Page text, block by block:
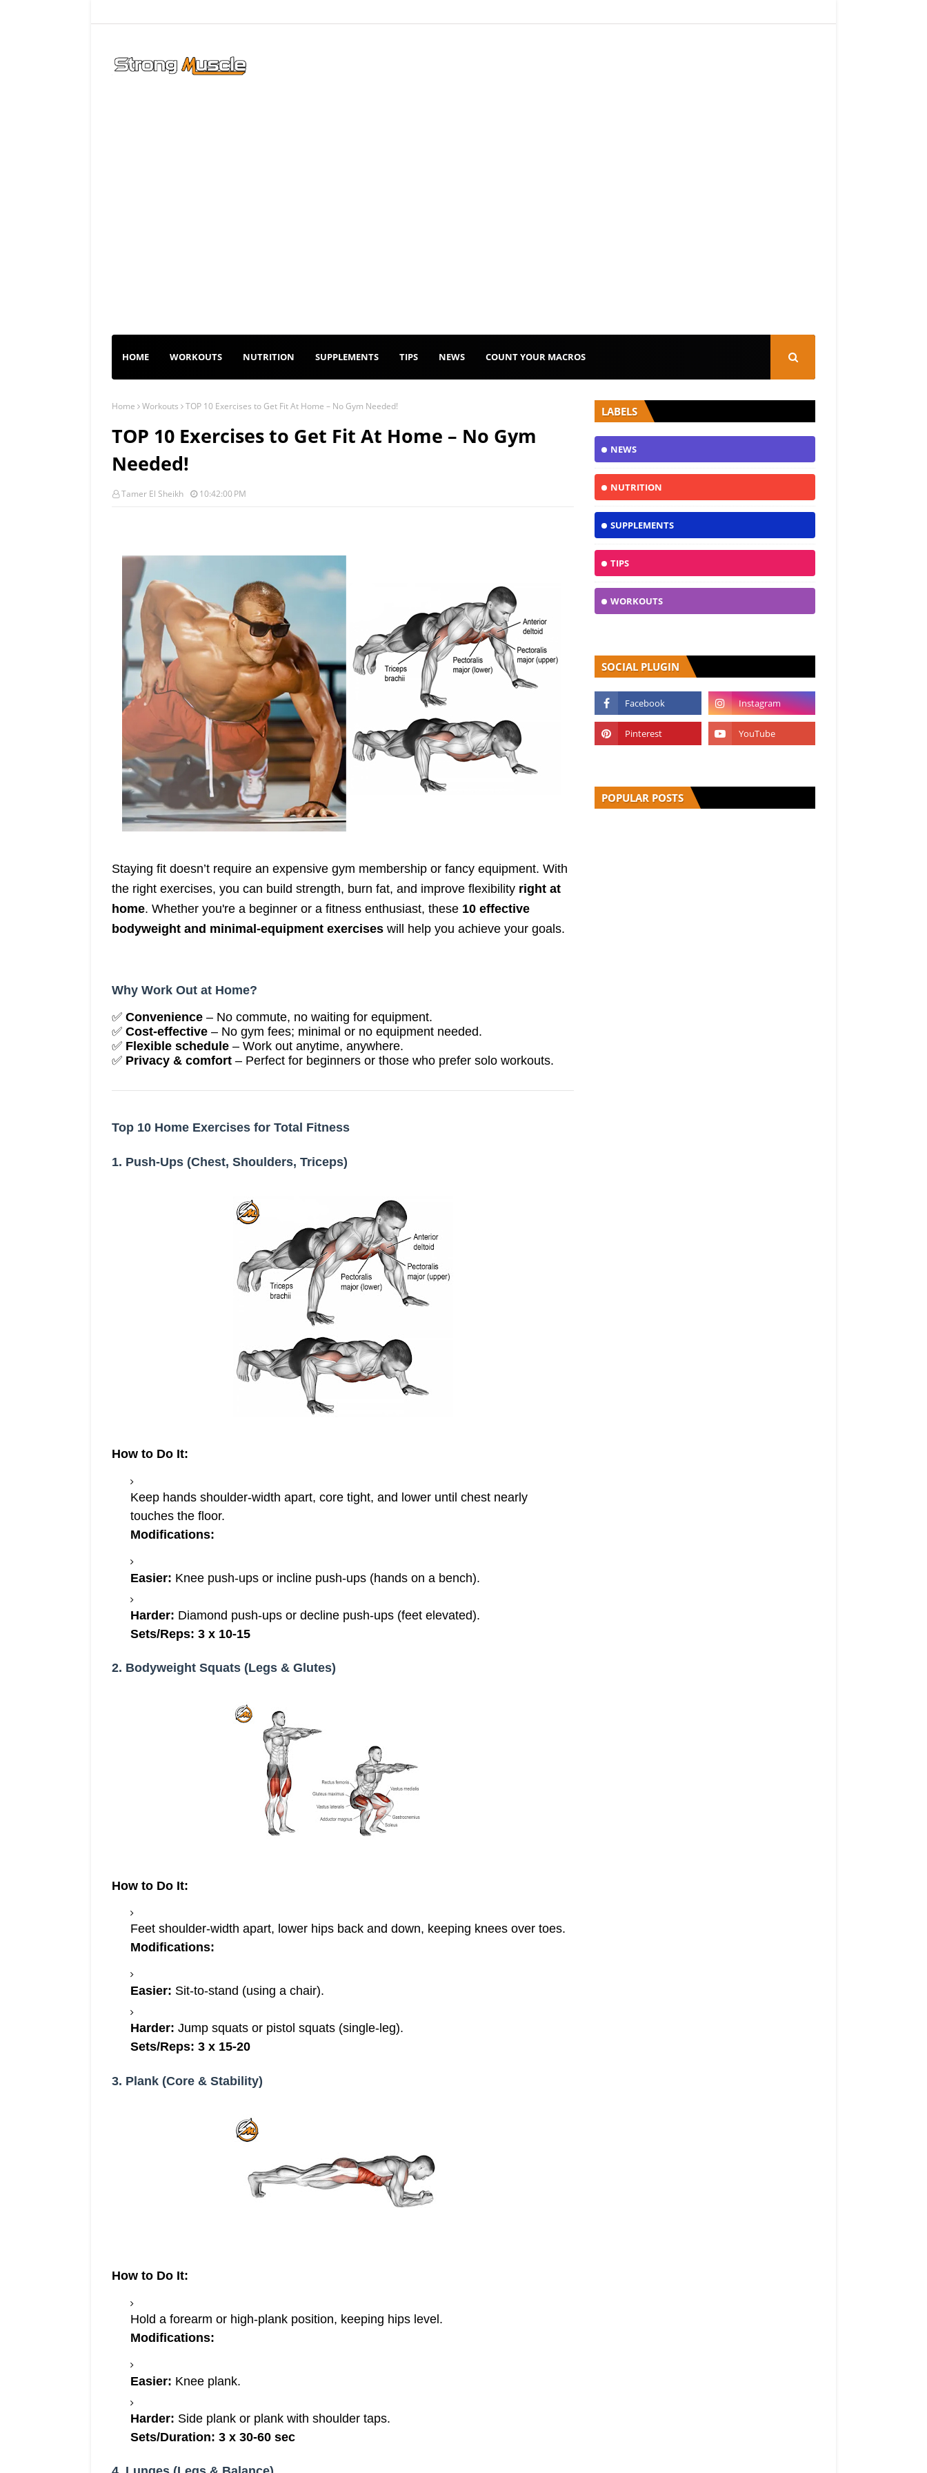
HOME WORKOUTS NUTRITION SUPPLEMENTS TIPS NEWS COUNT YOUR MACROS
Home Workouts TOP 10 Exercises to Get Fit At Home – No Gym Needed!
TOP 10 Exercises to Get Fit At Home – No Gym
Needed!
Tamer El Sheikh 10:42:00 PM
Staying fit doesn’t require an expensive gym membership or fancy equipment. With
the right exercises, you can build strength, burn fat, and improve flexibility right at
home. Whether you're a beginner or a fitness enthusiast, these 10 effective
bodyweight and minimal-equipment exercises will help you achieve your goals.
Why Work Out at Home?
✅ Convenience – No commute, no waiting for equipment.
✅ Cost-effective – No gym fees; minimal or no equipment needed.
✅ Flexible schedule – Work out anytime, anywhere.
✅ Privacy & comfort – Perfect for beginners or those who prefer solo workouts.
Top 10 Home Exercises for Total Fitness
1. Push-Ups (Chest, Shoulders, Triceps)
How to Do It:
Keep hands shoulder-width apart, core tight, and lower until chest nearly
touches the floor.
Modifications:
Easier: Knee push-ups or incline push-ups (hands on a bench).
Harder: Diamond push-ups or decline push-ups (feet elevated).
Sets/Reps: 3 x 10-15
2. Bodyweight Squats (Legs & Glutes)
How to Do It:
Feet shoulder-width apart, lower hips back and down, keeping knees over toes.
Modifications:
Easier: Sit-to-stand (using a chair).
Harder: Jump squats or pistol squats (single-leg).
Sets/Reps: 3 x 15-20
3. Plank (Core & Stability)
How to Do It:
Hold a forearm or high-plank position, keeping hips level.
Modifications:
Easier: Knee plank.
Harder: Side plank or plank with shoulder taps.
Sets/Duration: 3 x 30-60 sec
LABELS
NEWS
NUTRITION
SUPPLEMENTS
TIPS
WORKOUTS
SOCIAL PLUGIN
POPULAR POSTS